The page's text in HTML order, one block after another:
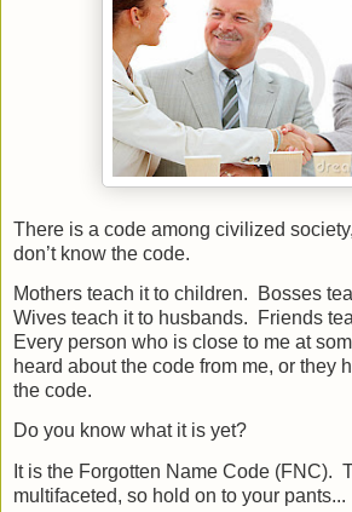
There is a code among civilized
don’t know the code.
Mothers teach it to children.
Bosses
Wives teach it to husbands.
Friends
Every person who is close to me at
heard about the code from me, or they
the code.
Do you know what it is yet?
It is the Forgotten Name Code (FNC).
multifaceted, so hold on to your pants...